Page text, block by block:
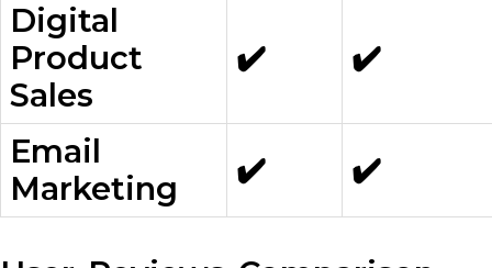
Digital
Product
Sales
✔️ ✔️
Email
Marketing
✔️ ✔️